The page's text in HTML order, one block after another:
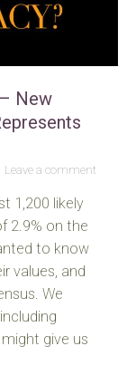
New
Leave a comment
1,200 likely
2.9% on the
to know
values, and
We
give us